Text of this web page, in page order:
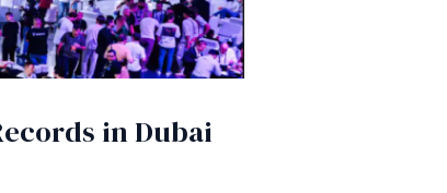
in Dubai